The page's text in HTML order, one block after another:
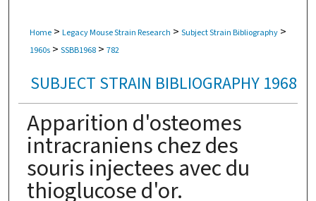
Home > Legacy Mouse Strain Research > Subject Strain Bibliography >
1960s > SSBB1968 > 782
SUBJECT STRAIN BIBLIOGRAPHY 1968
Apparition d'osteomes
intracraniens chez des
souris injectees avec du
thioglucose d'or.